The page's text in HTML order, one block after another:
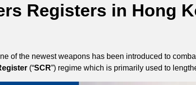
Registers in Hong
of the newest weapons has been introduced to
(“SCR”) regime which is primarily used to